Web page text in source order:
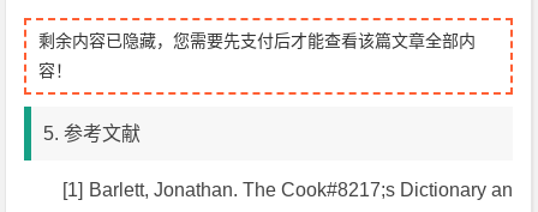
剩余内容已隐藏，您需要先支付后才能查看该篇文章全部内
容！
5. 参考文献
[1] Barlett, Jonathan. The Cook#8217;s Dictionary an